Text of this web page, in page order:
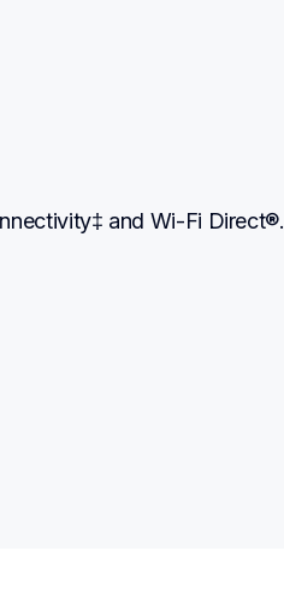
and Wi-Fi Direct®.